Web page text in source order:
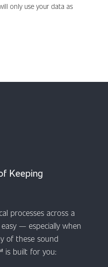
only use your data as
Keeping
processes across a
— especially when
of these sound
is built for you: